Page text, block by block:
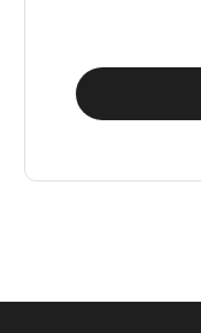
This
product
options